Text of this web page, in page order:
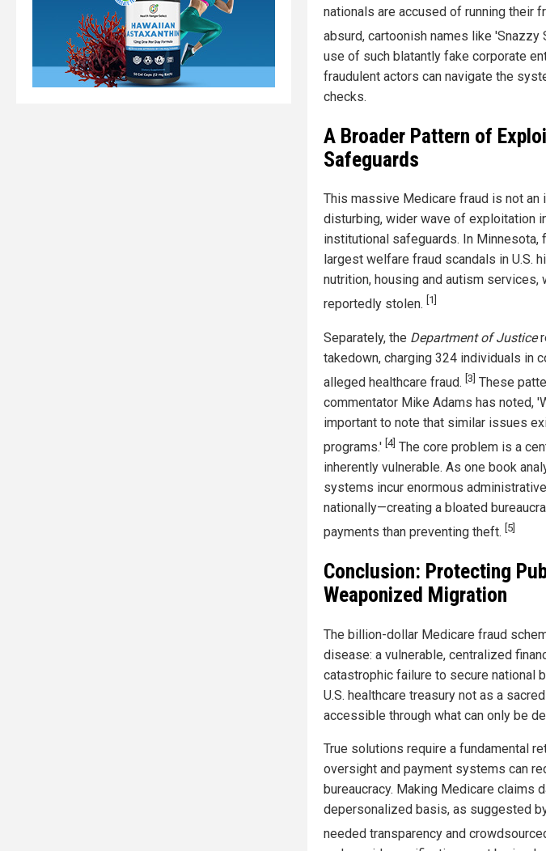
nationals are accused of running their
absurd, cartoonish names like 'Snazzy
use of such blatantly fake corporate
fraudulent actors can navigate the
checks.
A Broader Pattern of
Safeguards
This massive Medicare fraud is not
disturbing, wider wave of exploitation
institutional safeguards. In
largest welfare fraud scandals in U.S.
nutrition, housing and autism
reportedly stolen. [1]
Separately, the Department of Justice
takedown, charging 324 individuals in
alleged healthcare fraud. [3] These
commentator Mike Adams has noted,
important to note that similar issues
programs.' [4] The core problem is a
inherently vulnerable. As one book
systems incur enormous
nationally—creating a bloated
payments than preventing theft. [5]
Conclusion: Protecting
Weaponized Migration
The billion-dollar Medicare fraud
disease: a vulnerable, centralized
catastrophic failure to secure national
U.S. healthcare treasury not as a
accessible through what can only be
True solutions require a fundamental
oversight and payment systems can
bureaucracy. Making Medicare claims
depersonalized basis, as suggested
needed transparency and